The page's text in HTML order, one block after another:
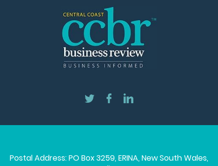
Postal Address: PO Box 3259, ERINA, New South Wales,